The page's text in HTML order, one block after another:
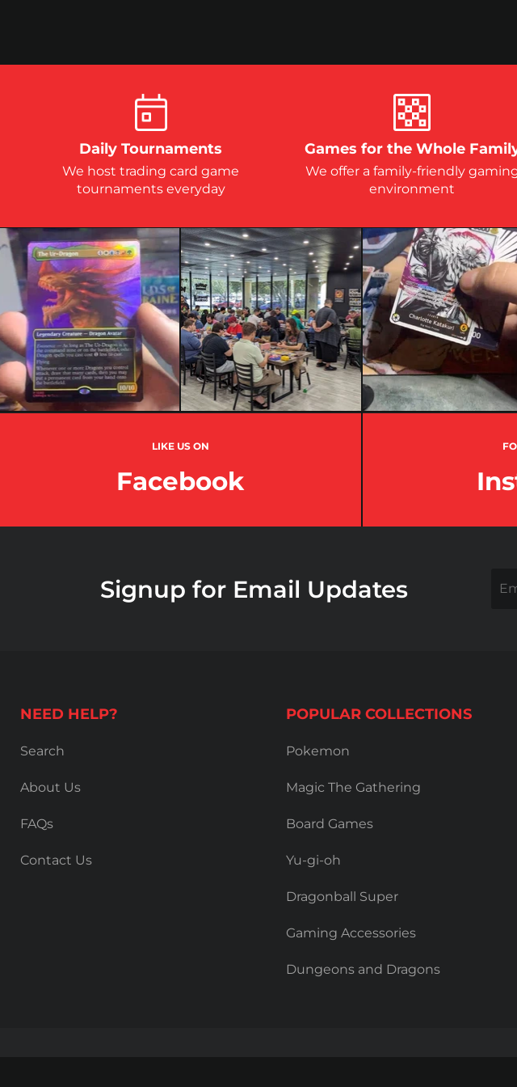
Daily Tournaments
We host trading card game
tournaments everyday
Games for the Whole
We offer a family-friendly
environment
LIKE US ON
Facebook
Signup for Email Updates
NEED HELP?
Search
About Us
FAQs
Contact Us
POPULAR COLLECTIONS
Pokemon
Magic The Gathering
Board Games
Yu-gi-oh
Dragonball Super
Gaming Accessories
Dungeons and Dragons